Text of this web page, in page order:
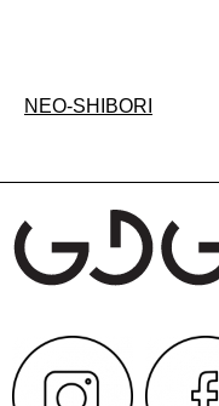
Post
NEO-SHIBORI